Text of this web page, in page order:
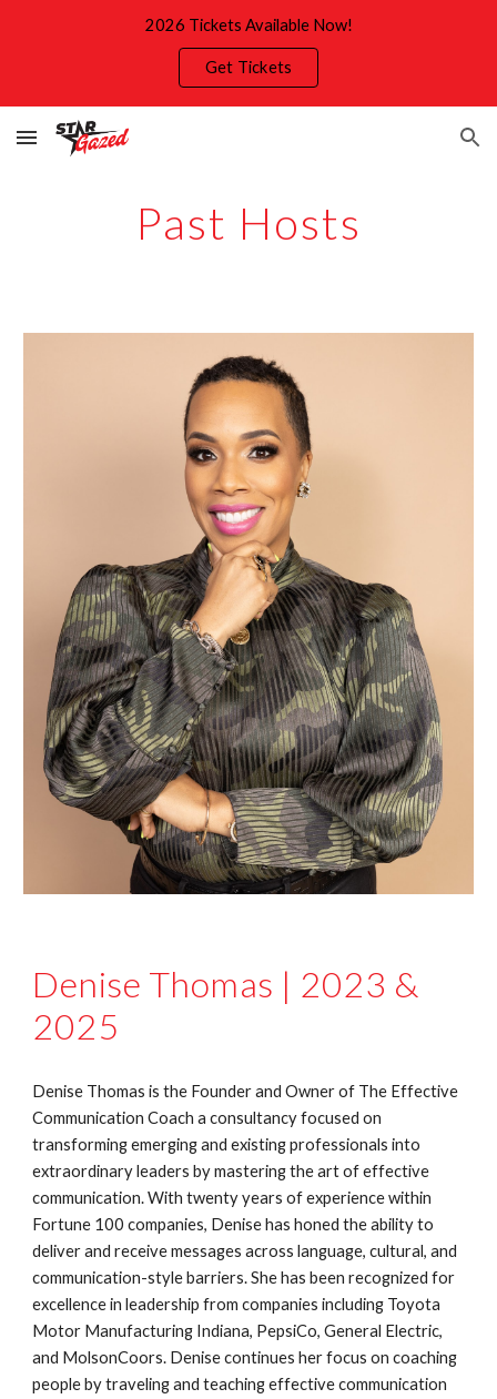
2026 Tickets Available Now!
Get Tickets
Past Hosts
Denise Thomas | 2023 &
2025
Denise Thomas is the Founder and Owner of The Effective
Communication Coach a consultancy focused on
transforming emerging and existing professionals into
extraordinary leaders by mastering the art of effective
communication. With twenty years of experience within
Fortune 100 companies, Denise has honed the ability to
deliver and receive messages across language, cultural, and
communication-style barriers. She has been recognized for
excellence in leadership from companies including Toyota
Motor Manufacturing Indiana, PepsiCo, General Electric,
and MolsonCoors. Denise continues her focus on coaching
people by traveling and teaching effective communication